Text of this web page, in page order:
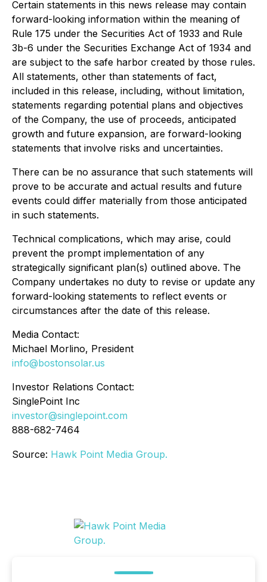
Certain statements in this news release may contain
forward-looking information within the meaning of
Rule 175 under the Securities Act of 1933 and Rule
3b-6 under the Securities Exchange Act of 1934 and
are subject to the safe harbor created by those rules.
All statements, other than statements of fact,
included in this release, including, without limitation,
statements regarding potential plans and objectives
of the Company, the use of proceeds, anticipated
growth and future expansion, are forward-looking
statements that involve risks and uncertainties.
There can be no assurance that such statements will
prove to be accurate and actual results and future
events could differ materially from those anticipated
in such statements.
Technical complications, which may arise, could
prevent the prompt implementation of any
strategically significant plan(s) outlined above. The
Company undertakes no duty to revise or update any
forward-looking statements to reflect events or
circumstances after the date of this release.
Media Contact:
Michael Morlino, President
info@bostonsolar.us
Investor Relations Contact:
SinglePoint Inc
investor@singlepoint.com
888-682-7464
Source: Hawk Point Media Group.